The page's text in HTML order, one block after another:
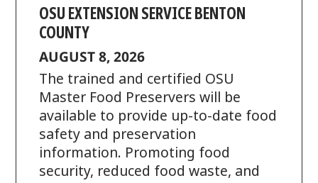
OSU EXTENSION SERVICE BENTON
COUNTY
AUGUST 8, 2026
The trained and certified OSU
Master Food Preservers will be
available to provide up-to-date food
safety and preservation
information. Promoting food
security, reduced food waste, and